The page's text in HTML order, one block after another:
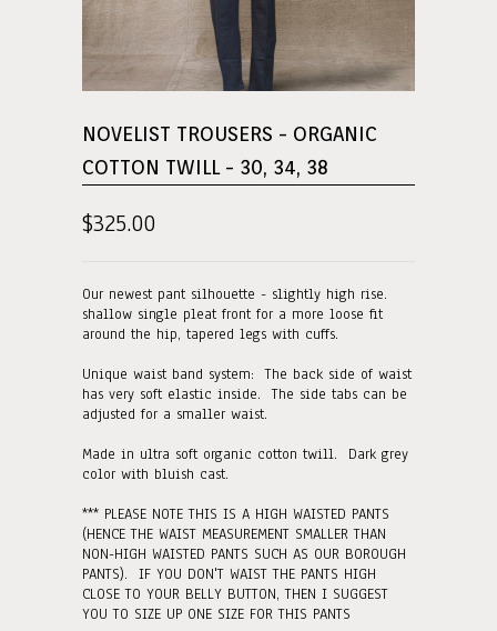
NOVELIST TROUSERS - ORGANIC
COTTON TWILL - 30, 34, 38
$325.00
Our newest pant silhouette - slightly high rise.
shallow single pleat front for a more loose fit
around the hip, tapered legs with cuffs.
Unique waist band system: The back side of waist
has very soft elastic inside. The side tabs can be
adjusted for a smaller waist.
Made in ultra soft organic cotton twill. Dark grey
color with bluish cast.
*** PLEASE NOTE THIS IS A HIGH WAISTED PANTS
(HENCE THE WAIST MEASUREMENT SMALLER THAN
NON-HIGH WAISTED PANTS SUCH AS OUR BOROUGH
PANTS). IF YOU DON'T WAIST THE PANTS HIGH
CLOSE TO YOUR BELLY BUTTON, THEN I SUGGEST
YOU TO SIZE UP ONE SIZE FOR THIS PANTS